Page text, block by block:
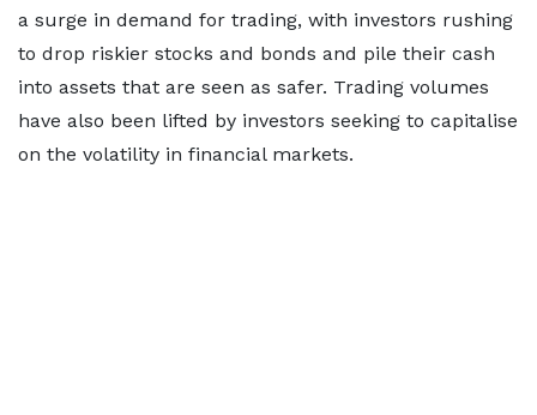
a surge in demand for trading, with investors rushing
to drop riskier stocks and bonds and pile their cash
into assets that are seen as safer. Trading volumes
have also been lifted by investors seeking to capitalise
on the volatility in financial markets.